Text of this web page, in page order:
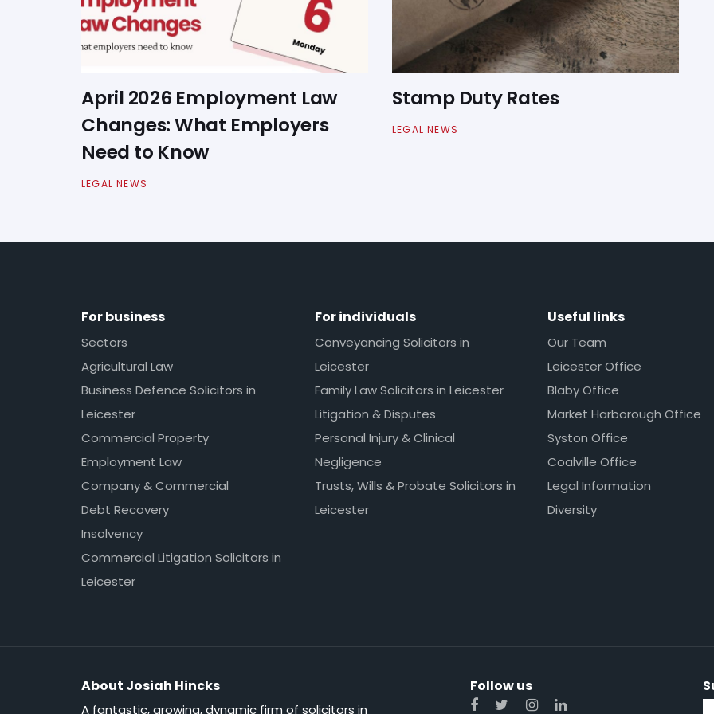
April 2026 Employment Law
Changes: What Employers
Need to Know
LEGAL NEWS
Stamp Duty Rates
LEGAL NEWS
For business
Sectors
Agricultural Law
Business Defence Solicitors in
Leicester
Commercial Property
Employment Law
Company & Commercial
Debt Recovery
Insolvency
Commercial Litigation Solicitors in
Leicester
For individuals
Conveyancing Solicitors in
Leicester
Family Law Solicitors in Leicester
Litigation & Disputes
Personal Injury & Clinical
Negligence
Trusts, Wills & Probate Solicitors in
Leicester
Useful links
Our Team
Leicester Office
Blaby Office
Market Harborough Office
Syston Office
Coalville Office
Legal Information
Diversity
About Josiah Hincks
A fantastic, growing, dynamic firm of solicitors in
Follow us